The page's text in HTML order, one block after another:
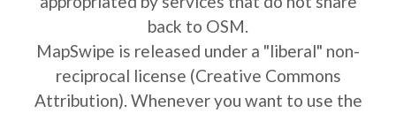
back to OSM.
MapSwipe is released under a "liberal" non-
reciprocal license (Creative Commons
Attribution). Whenever you want to use the